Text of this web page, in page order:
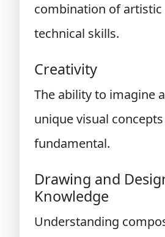
combination of artistic
technical skills.
Creativity
The ability to imagine
unique visual
fundamental.
Drawing and
Knowledge
Understanding